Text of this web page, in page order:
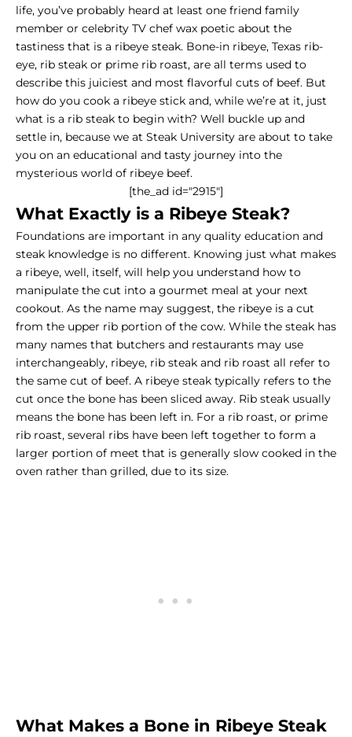
life, you’ve probably heard at least one friend family
member or celebrity TV chef wax poetic about the
tastiness that is a ribeye steak. Bone-in ribeye, Texas rib-
eye, rib steak or prime rib roast, are all terms used to
describe this juiciest and most flavorful cuts of beef. But
how do you cook a ribeye stick and, while we’re at it, just
what is a rib steak to begin with? Well buckle up and
settle in, because we at Steak University are about to take
you on an educational and tasty journey into the
mysterious world of ribeye beef.
[the_ad id="2915"]
What Exactly is a Ribeye Steak?
Foundations are important in any quality education and
steak knowledge is no different. Knowing just what makes
a ribeye, well, itself, will help you understand how to
manipulate the cut into a gourmet meal at your next
cookout. As the name may suggest, the ribeye is a cut
from the upper rib portion of the cow. While the steak has
many names that butchers and restaurants may use
interchangeably, ribeye, rib steak and rib roast all refer to
the same cut of beef. A ribeye steak typically refers to the
cut once the bone has been sliced away. Rib steak usually
means the bone has been left in. For a rib roast, or prime
rib roast, several ribs have been left together to form a
larger portion of meet that is generally slow cooked in the
oven rather than grilled, due to its size.
What Makes a Bone in Ribeye Steak